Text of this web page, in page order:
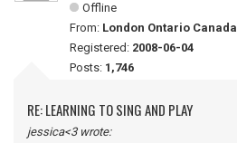
Offline
From: London Ontario Canada
Registered: 2008-06-04
Posts: 1,746
RE: LEARNING TO SING AND PLAY
jessica<3 wrote: